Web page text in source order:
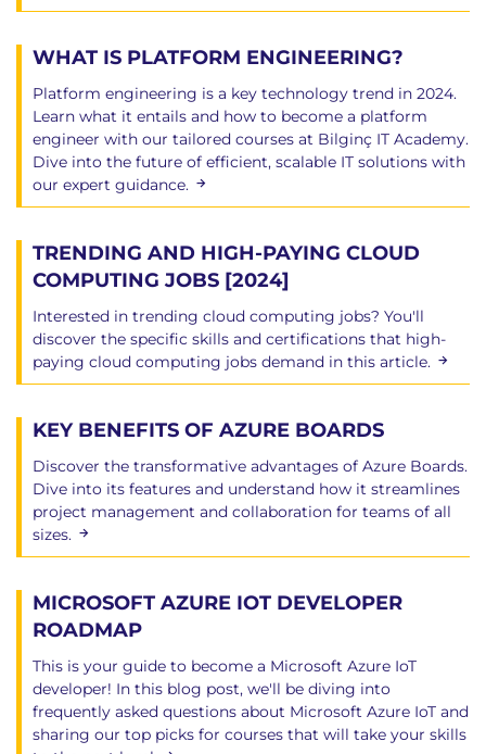
WHAT IS PLATFORM ENGINEERING?
Platform engineering is a key technology trend in 2024.
Learn what it entails and how to become a platform
engineer with our tailored courses at Bilginç IT Academy.
Dive into the future of efficient, scalable IT solutions with
our expert guidance.
TRENDING AND HIGH-PAYING CLOUD
COMPUTING JOBS [2024]
Interested in trending cloud computing jobs? You'll
discover the specific skills and certifications that high-
paying cloud computing jobs demand in this article.
KEY BENEFITS OF AZURE BOARDS
Discover the transformative advantages of Azure Boards.
Dive into its features and understand how it streamlines
project management and collaboration for teams of all
sizes.
MICROSOFT AZURE IOT DEVELOPER
ROADMAP
This is your guide to become a Microsoft Azure IoT
developer! In this blog post, we'll be diving into
frequently asked questions about Microsoft Azure IoT and
sharing our top picks for courses that will take your skills